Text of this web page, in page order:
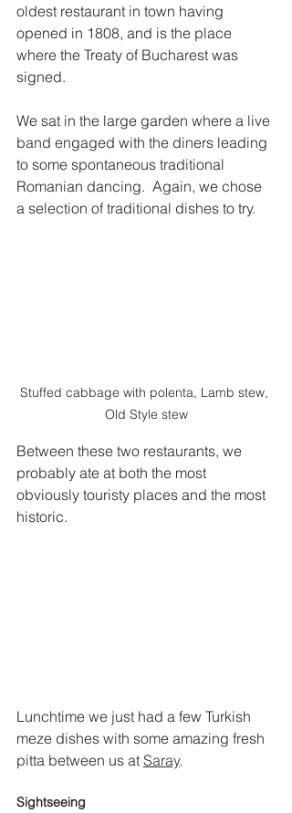
oldest restaurant in town having
opened in 1808, and is the place
where the Treaty of Bucharest was
signed.
We sat in the large garden where a live
band engaged with the diners leading
to some spontaneous traditional
Romanian dancing.  Again, we chose
a selection of traditional dishes to try.
Stuffed cabbage with polenta, Lamb stew,
Old Style stew
Between these two restaurants, we
probably ate at both the most
obviously touristy places and the most
historic.
Lunchtime we just had a few Turkish
meze dishes with some amazing fresh
pitta between us at Saray.
Sightseeing